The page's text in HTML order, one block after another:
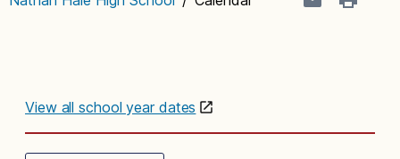
View all school year dates